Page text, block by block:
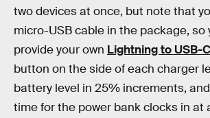
two devices at once, but note that
micro-USB cable in the package, so
provide your own Lightning to USB-
button on the side of each charger
battery level in 25% increments,
time for the power bank clocks in at